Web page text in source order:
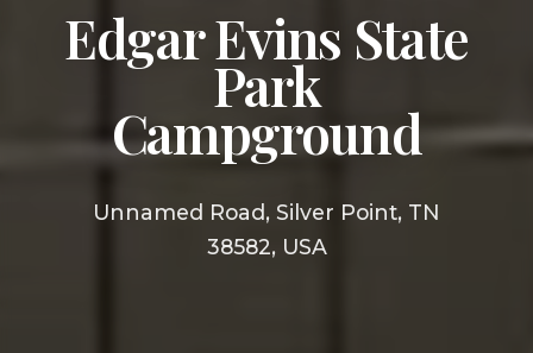
Edgar Evins State
Park
Campground
Unnamed Road, Silver Point, TN
38582, USA